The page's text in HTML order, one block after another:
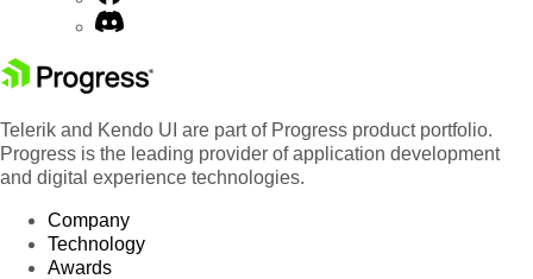
Telerik and Kendo UI are part of Progress product portfolio.
Progress is the leading provider of application development
and digital experience technologies.
Company
Technology
Awards